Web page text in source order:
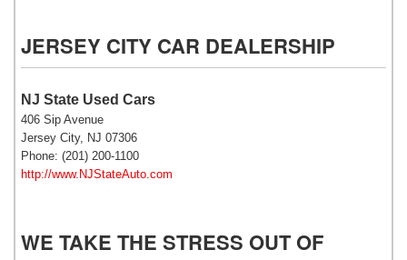
JERSEY CITY CAR DEALERSHIP
NJ State Used Cars
406 Sip Avenue
Jersey City, NJ 07306
Phone: (201) 200-1100
http://www.NJStateAuto.com
WE TAKE THE STRESS OUT OF